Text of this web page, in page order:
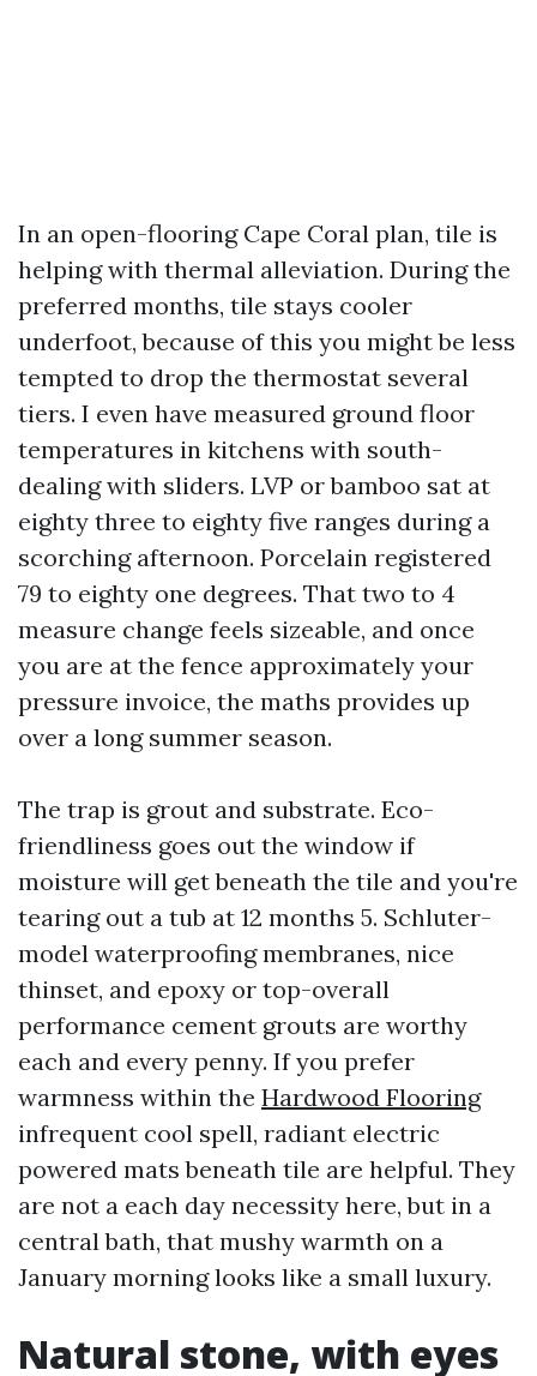
In an open-flooring Cape Coral plan, tile is
helping with thermal alleviation. During the
preferred months, tile stays cooler
underfoot, because of this you might be less
tempted to drop the thermostat several
tiers. I even have measured ground floor
temperatures in kitchens with south-
dealing with sliders. LVP or bamboo sat at
eighty three to eighty five ranges during a
scorching afternoon. Porcelain registered
79 to eighty one degrees. That two to 4
measure change feels sizeable, and once
you are at the fence approximately your
pressure invoice, the maths provides up
over a long summer season.
The trap is grout and substrate. Eco-
friendliness goes out the window if
moisture will get beneath the tile and you're
tearing out a tub at 12 months 5. Schluter-
model waterproofing membranes, nice
thinset, and epoxy or top-overall
performance cement grouts are worthy
each and every penny. If you prefer
warmness within the Hardwood Flooring
infrequent cool spell, radiant electric
powered mats beneath tile are helpful. They
are not a each day necessity here, but in a
central bath, that mushy warmth on a
January morning looks like a small luxury.
Natural stone, with eyes